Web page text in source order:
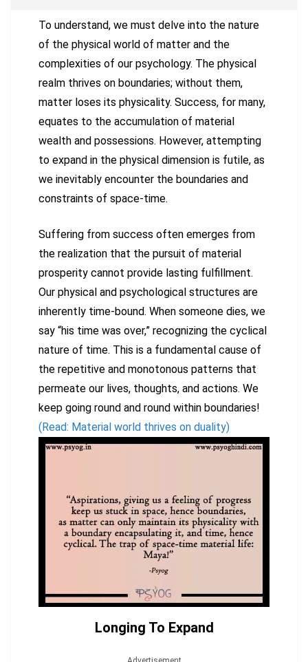
To understand, we must delve into the nature
of the physical world of matter and the
complexities of our psychology. The physical
realm thrives on boundaries; without them,
matter loses its physicality. Success, for many,
equates to the accumulation of material
wealth and possessions. However, attempting
to expand in the physical dimension is futile, as
we inevitably encounter the boundaries and
constraints of space-time.
Suffering from success often emerges from
the realization that the pursuit of material
prosperity cannot provide lasting fulfillment.
Our physical and psychological structures are
inherently time-bound. When someone dies, we
say “his time was over,” recognizing the cyclical
nature of time. This is a fundamental cause of
the repetitive and monotonous patterns that
permeate our lives, thoughts, and actions. We
keep going round and round within boundaries!
(Read: Material world thrives on duality)
Longing To Expand